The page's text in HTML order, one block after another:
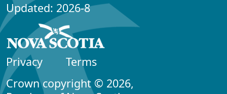
Updated: 2026-8
Privacy
Terms
Crown copyright © 2026,